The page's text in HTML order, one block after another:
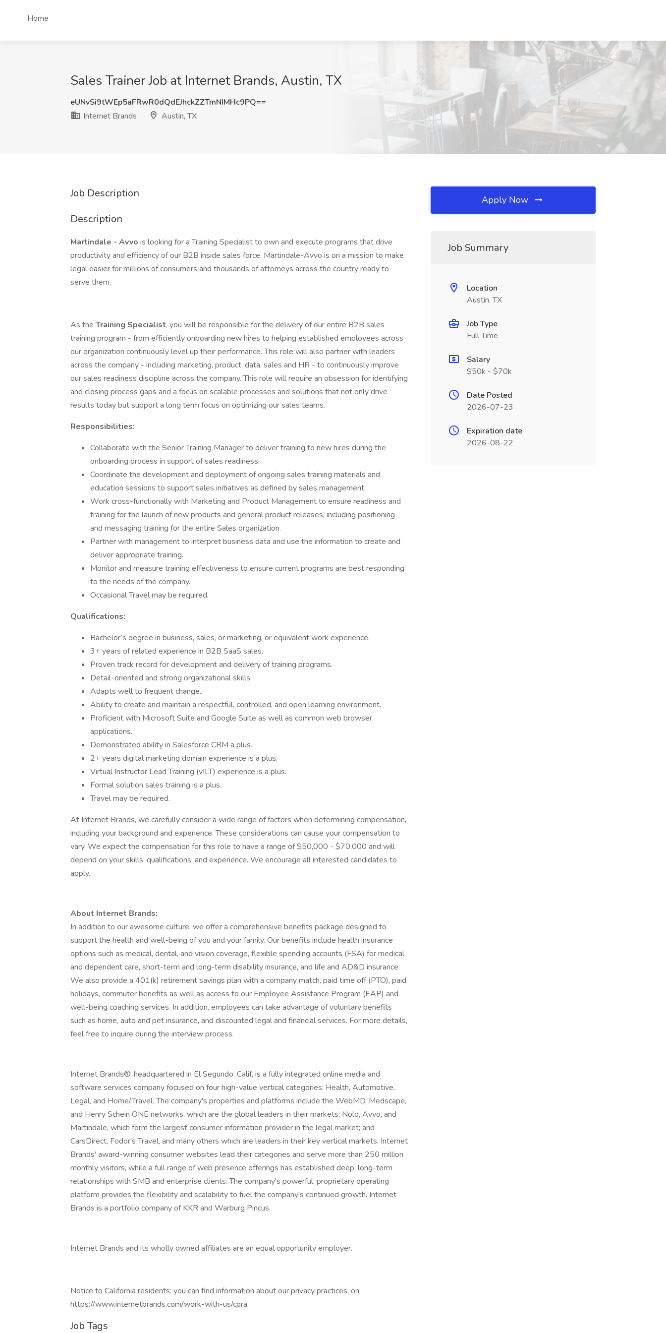
Home
Sales Trainer Job at Internet Brands, Austin, TX
eUNvSi9tWEp5aFRwR0dQdEJhckZZTmNIMHc9PQ==
Internet Brands
Austin, TX
Job Description
Description
Martindale - Avvo is looking for a Training Specialist to own and execute programs that drive
productivity and efficiency of our B2B inside sales force. Martindale-Avvo is on a mission to make
legal easier for millions of consumers and thousands of attorneys across the country ready to
serve them.
As the Training Specialist, you will be responsible for the delivery of our entire B2B sales
training program - from efficiently onboarding new hires to helping established employees across
our organization continuously level up their performance. This role will also partner with leaders
across the company - including marketing, product, data, sales and HR - to continuously improve
our sales readiness discipline across the company. This role will require an obsession for identifying
and closing process gaps and a focus on scalable processes and solutions that not only drive
results today but support a long term focus on optimizing our sales teams.
Responsibilities:
Collaborate with the Senior Training Manager to deliver training to new hires during the
onboarding process in support of sales readiness.
Coordinate the development and deployment of ongoing sales training materials and
education sessions to support sales initiatives as defined by sales management.
Work cross-functionally with Marketing and Product Management to ensure readiness and
training for the launch of new products and general product releases, including positioning
and messaging training for the entire Sales organization.
Partner with management to interpret business data and use the information to create and
deliver appropriate training.
Monitor and measure training effectiveness to ensure current programs are best responding
to the needs of the company.
Occasional Travel may be required.
Qualifications:
Bachelor’s degree in business, sales, or marketing, or equivalent work experience.
3+ years of related experience in B2B SaaS sales.
Proven track record for development and delivery of training programs.
Detail-oriented and strong organizational skills
Adapts well to frequent change.
Ability to create and maintain a respectful, controlled, and open learning environment.
Proficient with Microsoft Suite and Google Suite as well as common web browser
applications.
Demonstrated ability in Salesforce CRM a plus.
2+ years digital marketing domain experience is a plus.
Virtual Instructor Lead Training (vILT) experience is a plus.
Formal solution sales training is a plus.
Travel may be required.
At Internet Brands, we carefully consider a wide range of factors when determining compensation,
including your background and experience. These considerations can cause your compensation to
vary. We expect the compensation for this role to have a range of $50,000 - $70,000 and will
depend on your skills, qualifications, and experience. We encourage all interested candidates to
apply.
About Internet Brands:
In addition to our awesome culture, we offer a comprehensive benefits package designed to
support the health and well-being of you and your family. Our benefits include health insurance
options such as medical, dental, and vision coverage, flexible spending accounts (FSA) for medical
and dependent care, short-term and long-term disability insurance, and life and AD&D insurance.
We also provide a 401(k) retirement savings plan with a company match, paid time off (PTO), paid
holidays, commuter benefits as well as access to our Employee Assistance Program (EAP) and
well-being coaching services. In addition, employees can take advantage of voluntary benefits
such as home, auto and pet insurance, and discounted legal and financial services. For more details,
feel free to inquire during the interview process.
Internet Brands®, headquartered in El Segundo, Calif, is a fully integrated online media and
software services company focused on four high-value vertical categories: Health, Automotive,
Legal, and Home/Travel. The company's properties and platforms include the WebMD, Medscape,
and Henry Schein ONE networks, which are the global leaders in their markets; Nolo, Avvo, and
Martindale, which form the largest consumer information provider in the legal market; and
CarsDirect, Fodor's Travel, and many others which are leaders in their key vertical markets. Internet
Brands' award-winning consumer websites lead their categories and serve more than 250 million
monthly visitors, while a full range of web presence offerings has established deep, long-term
relationships with SMB and enterprise clients. The company's powerful, proprietary operating
platform provides the flexibility and scalability to fuel the company's continued growth. Internet
Brands is a portfolio company of KKR and Warburg Pincus.
Internet Brands and its wholly owned affiliates are an equal opportunity employer.
Notice to California residents: you can find information about our privacy practices, on:
https://www.internetbrands.com/work-with-us/cpra
Job Tags
Apply Now
Job Summary
Location
Austin, TX
Job Type
Full Time
Salary
$50k - $70k
Date Posted
2026-07-23
Expiration date
2026-08-22